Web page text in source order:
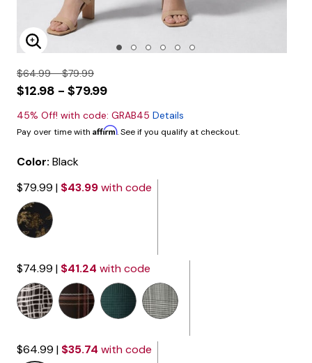
Enlarge Image
$64.99 - $79.99
$12.98 - $79.99
45% Off! with code: GRAB45 Details
Pay over time with Affirm. See if you qualify at checkout.
Color: Black
$79.99 | $43.99with code
$74.99 | $41.24 with code
$64.99 | $35.74 with code